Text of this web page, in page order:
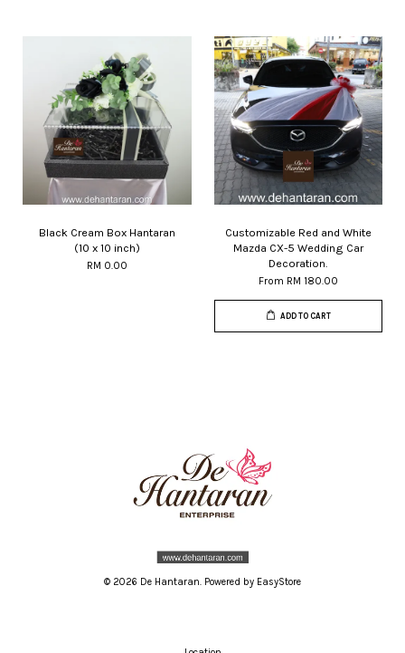
Black Cream Box Hantaran
(10 x 10 inch)
RM 0.00
Customizable Red and White
Mazda CX-5 Wedding Car
Decoration.
From RM 180.00
ADD TO CART
© 2026 De Hantaran. Powered by EasyStore